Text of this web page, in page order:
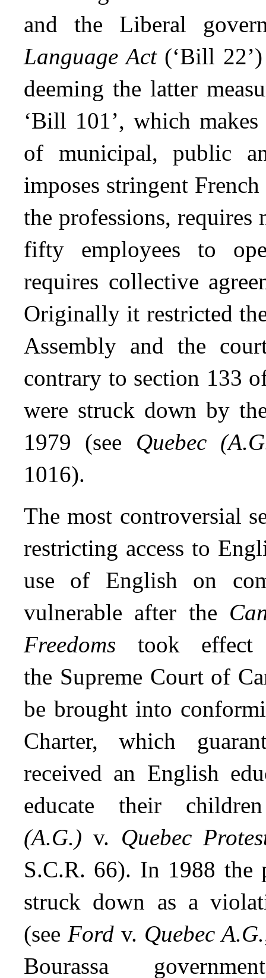
and the Liberal
Language Act(‘Bill 22’)
deeming the latter
‘Bill 101’, which
of municipal, public
imposes stringent
the professions, requires
fifty employees to
requires collective
Originally it restricted
Assembly and the
contrary to section 133
were struck down by
1979 (see Quebec
1016).
The most controversial
restricting access to
use of English on
vulnerable after the
Freedoms took effect
the Supreme Court of
be brought into
Charter, which
received an English
educate their
(A.G.) v. Quebec
S.C.R. 66). In 1988 the
struck down as a
(seeFord v. Quebec A.G.
Bourassa